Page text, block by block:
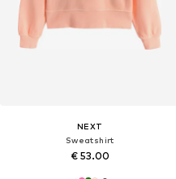
NEXT
Sweatshirt
€ 53.00